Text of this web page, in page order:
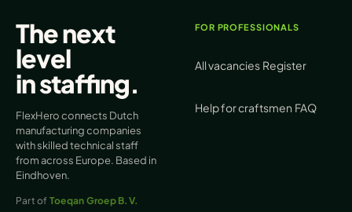
The next
level
instaffing.
FlexHero connects Dutch
manufacturing companies
with skilled technical staff
from across Europe. Based in
Eindhoven.
Part of Toeqan Groep B.V.
FOR PROFESSIONALS
All vacancies Register
Help for craftsmen FAQ